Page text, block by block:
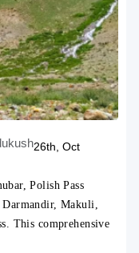
26th, Oct
Polish Pass
Makuli,
This comprehensive